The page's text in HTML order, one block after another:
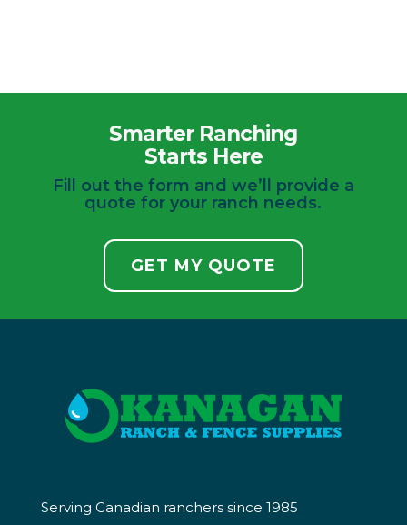
Smarter Ranching
Starts Here
Fill out the form and we’ll provide a
quote for your ranch needs.
GET MY QUOTE
Serving Canadian ranchers since 1985